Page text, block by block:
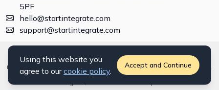
5PF
hello@startintegrate.com
support@startintegrate.com
Disclaimer: All trademarks, logos and brand names are the property of
their respective owners. All company, product and service names used
in this website are for identification purposes only. Use of these names,
trademarks and brands does not imply endorsement. ©2026
Using this website you
agree to our cookie policy.
Accept and Continue